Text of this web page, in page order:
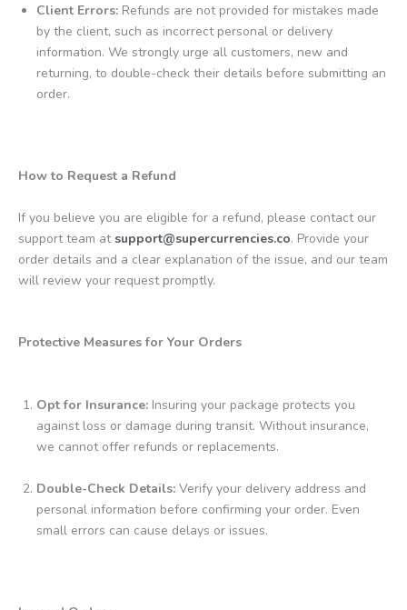
Client Errors: Refunds are not provided for mistakes made
by the client, such as incorrect personal or delivery
information. We strongly urge all customers, new and
returning, to double-check their details before submitting an
order.
How to Request a Refund
If you believe you are eligible for a refund, please contact our
support team at support@supercurrencies.co. Provide your
order details and a clear explanation of the issue, and our team
will review your request promptly.
Protective Measures for Your Orders
Opt for Insurance: Insuring your package protects you
against loss or damage during transit. Without insurance,
we cannot offer refunds or replacements.
Double-Check Details: Verify your delivery address and
personal information before confirming your order. Even
small errors can cause delays or issues.